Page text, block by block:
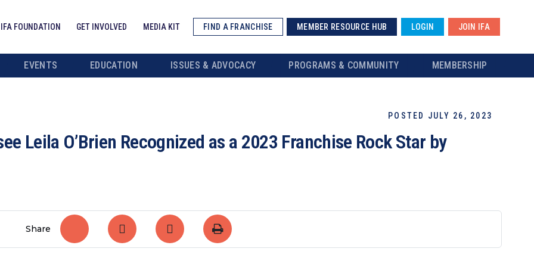
IFA FOUNDATION GET INVOLVED MEDIA KIT FIND A FRANCHISE MEMBER RESOURCE HUB LOGIN JOIN IFA
EVENTS EDUCATION ISSUES & ADVOCACY PROGRAMS & COMMUNITY MEMBERSHIP
POSTED JULY 26, 2023
Leila O’Brien Recognized as a 2023 Franchise Rock Star by
Share